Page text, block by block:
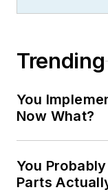
Trending
You
Now What?
You
Parts